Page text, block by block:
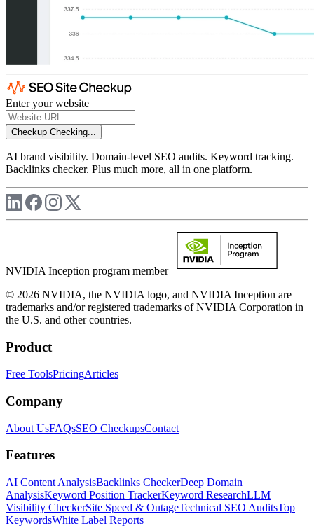
Enter your website
Checkup Checking...
AI brand visibility. Domain-level SEO audits. Keyword tracking.
Backlinks checker. Plus much more, all in one platform.
NVIDIA Inception program member
© 2026 NVIDIA, the NVIDIA logo, and NVIDIA Inception are
trademarks and/or registered trademarks of NVIDIA Corporation in
the U.S. and other countries.
Product
Free ToolsPricingArticles
Company
About UsFAQsSEO CheckupsContact
Features
AI Content AnalysisBacklinks CheckerDeep Domain
AnalysisKeyword Position TrackerKeyword ResearchLLM
Visibility CheckerSite Speed & OutageTechnical SEO AuditsTop
KeywordsWhite Label Reports